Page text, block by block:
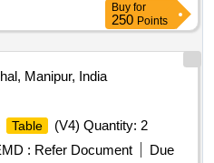
Buy for
250 Points
Manipur, India
Table
(V4) Quantity: 2
: Refer Document
Due